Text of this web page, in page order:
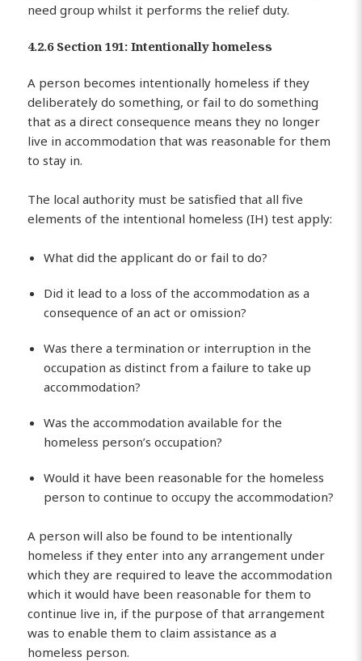
need group whilst it performs the relief duty.
4.2.6 Section 191: Intentionally homeless
A person becomes intentionally homeless if they
deliberately do something, or fail to do something
that as a direct consequence means they no longer
live in accommodation that was reasonable for them
to stay in.
The local authority must be satisfied that all five
elements of the intentional homeless (IH) test apply:
What did the applicant do or fail to do?
Did it lead to a loss of the accommodation as a
consequence of an act or omission?
Was there a termination or interruption in the
occupation as distinct from a failure to take up
accommodation?
Was the accommodation available for the
homeless person’s occupation?
Would it have been reasonable for the homeless
person to continue to occupy the accommodation?
A person will also be found to be intentionally
homeless if they enter into any arrangement under
which they are required to leave the accommodation
which it would have been reasonable for them to
continue live in, if the purpose of that arrangement
was to enable them to claim assistance as a
homeless person.